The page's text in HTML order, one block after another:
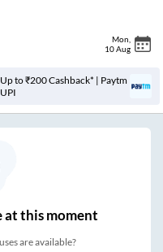
Mon
10 Aug
Up to ₹200 Cashback* | Paytm
UPI
at this moment
are available?